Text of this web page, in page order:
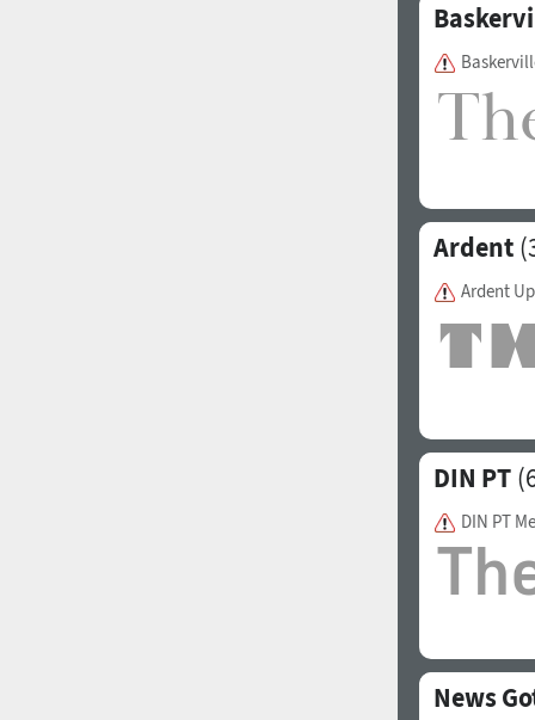
Ardent
Ardent
DIN PT
DIN PT
News